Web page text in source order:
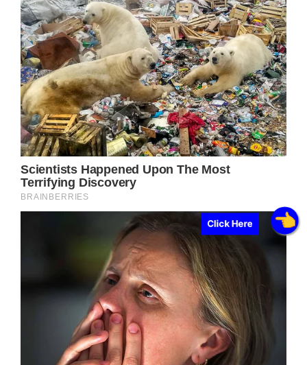
Click Here